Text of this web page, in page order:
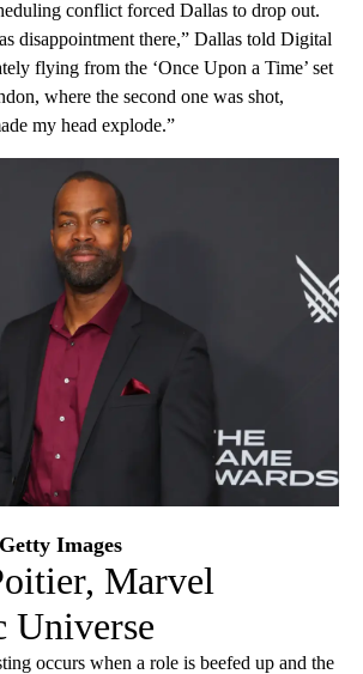
conflict forced Dallas to drop out.
disappointment there,” Dallas told Digital
flying from the ‘Once Upon a Time’ set
where the second one was shot,
my head explode.”
Images
Marvel
Universe
occurs when a role is beefed up and the